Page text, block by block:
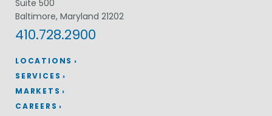
LOCATIONS
Suite 500
Baltimore, Maryland 21202
410.728.2900
SERVICES
MARKETS
CAREERS